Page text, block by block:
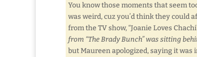
You know those moments that seem
was weird, cuz you’d think they could
from the TV show, “Joanie Loves
from “The Brady Bunch” was sitting
but Maureen apologized, saying it